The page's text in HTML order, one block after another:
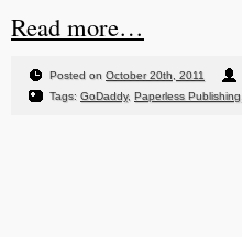
Read more…
Posted on October 20th, 2011
Tags: GoDaddy, Paperless Publishing